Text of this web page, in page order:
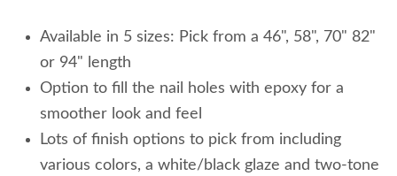
Available in 5 sizes: Pick from a 46", 58", 70" 82"
or 94" length
Option to fill the nail holes with epoxy for a
smoother look and feel
Lots of finish options to pick from including
various colors, a white/black glaze and two-tone